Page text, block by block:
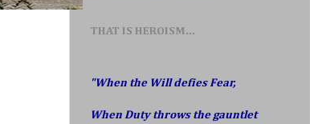
THAT IS HEROISM...
"When the Will defies Fear,
When Duty throws the gauntlet